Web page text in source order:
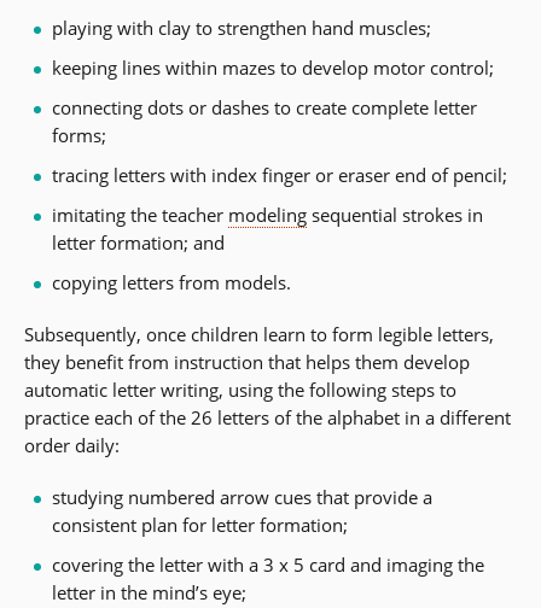
playing with clay to strengthen hand muscles;
keeping lines within mazes to develop motor control;
connecting dots or dashes to create complete letter
forms;
tracing letters with index finger or eraser end of pencil;
imitating the teacher modelingsequential strokes in
letter formation; and
copying letters from models.
Subsequently, once children learn to form legible letters,
they benefit from instruction that helps them develop
automatic letter writing, using the following steps to
practice each of the 26 letters of the alphabet in a different
order daily:
studying numbered arrow cues that provide a
consistent plan for letter formation;
covering the letter with a 3 x 5 card and imaging the
letter in the mind’s eye;